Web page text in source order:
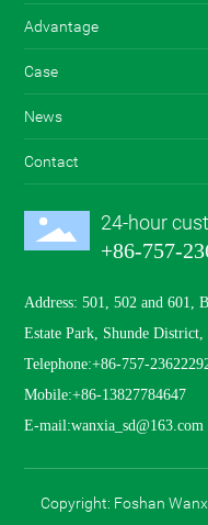
Advantage
Case
News
Contact
24-hour
+86-757-
Address: 501, 502 and 601,
Estate Park, Shunde
Telephone:+86-757-
Mobile:+86-13827784647
E-mail:wanxia_sd@163.com
Copyright: Foshan